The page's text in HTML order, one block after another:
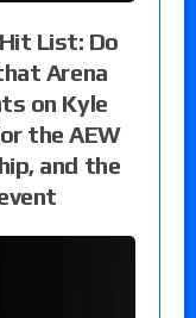
List: Do
Arena
on Kyle
the AEW
and the